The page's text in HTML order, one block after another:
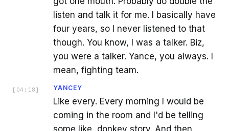
listen and talk it for me. I basically have
four years, so I never listened to that
though. You know, I was a talker. Biz,
you were a talker. Yance, you always. I
mean, fighting team.
[ 04:18 ] YANCEY
Like every. Every morning I would be
coming in the room and I'd be telling
some like, donkey story. And then